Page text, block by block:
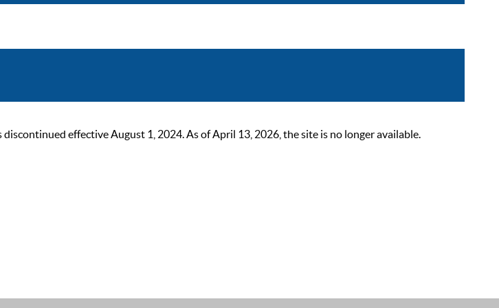
effective August 1, 2024. As of April 13, 2026, the site is no longer available.